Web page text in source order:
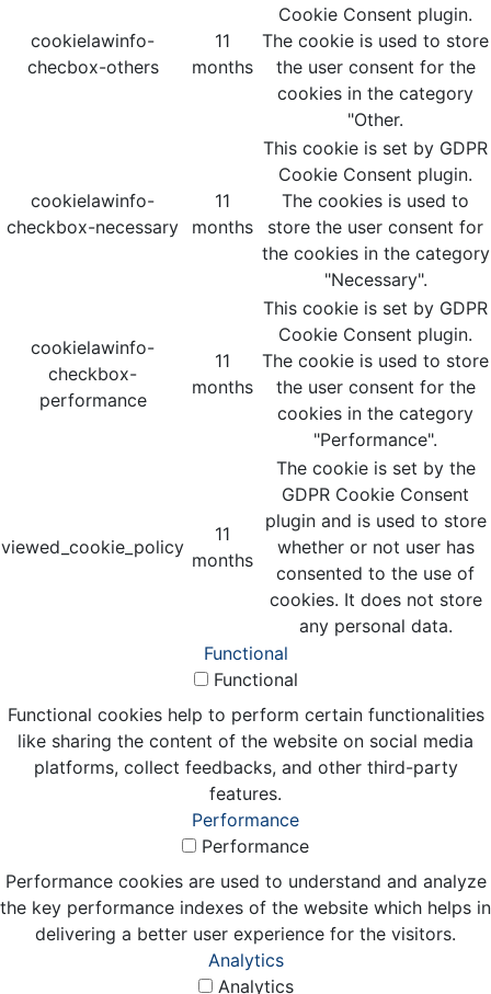
cookielawinfo-
checbox-others
11
months
Cookie Consent plugin.
The cookie is used to store
the user consent for the
cookies in the category
"Other.
cookielawinfo-
checkbox-necessary
11
months
This cookie is set by GDPR
Cookie Consent plugin.
The cookies is used to
store the user consent for
the cookies in the category
"Necessary".
cookielawinfo-
checkbox-
performance
11
months
This cookie is set by GDPR
Cookie Consent plugin.
The cookie is used to store
the user consent for the
cookies in the category
"Performance".
viewed_cookie_policy
11
months
The cookie is set by the
GDPR Cookie Consent
plugin and is used to store
whether or not user has
consented to the use of
cookies. It does not store
any personal data.
Functional
Functional
Functional cookies help to perform certain functionalities
like sharing the content of the website on social media
platforms, collect feedbacks, and other third-party
features.
Performance
Performance
Performance cookies are used to understand and analyze
the key performance indexes of the website which helps in
delivering a better user experience for the visitors.
Analytics
Analytics